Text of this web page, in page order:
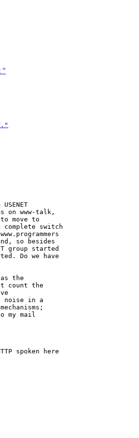
"
on www-talk,
move to
switch
so besides
group started
Do we have
the
count the
noise in a
my mail
spoken here